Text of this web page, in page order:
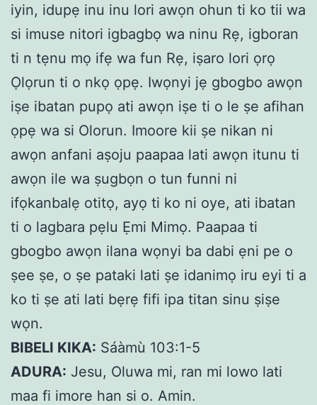
iyin, idupẹ inu inu lori awọn ohun ti ko tii wa
si imuse nitori igbagbọ wa ninu Rẹ, igboran
ti n tẹnu mọ ifẹ wa fun Rẹ, iṣaro lori ọrọ
Ọlọrun ti o nkọ ọpẹ. Iwọnyi jẹ gbogbo awọn
iṣe ibatan pupọ ati awọn iṣe ti o le ṣe afihan
ọpẹ wa si Olorun. Imoore kii ṣe nikan ni
awọn anfani aṣoju paapaa lati awọn itunu ti
awọn ile wa ṣugbọn o tun funni ni
ifọkanbalẹ otitọ, ayọ ti ko ni oye, ati ibatan
ti o lagbara pẹlu Ẹmi Mimọ. Paapaa ti
gbogbo awọn ilana wọnyi ba dabi ẹni pe o
ṣee ṣe, o ṣe pataki lati ṣe idanimọ iru eyi ti a
ko ti ṣe ati lati bẹrẹ fifi ipa titan sinu ṣiṣe
wọn.
BIBELI KIKA: Sáàmù 103:1-5
ADURA: Jesu, Oluwa mi, ran mi lowo lati
maa fi imore han si o. Amin.